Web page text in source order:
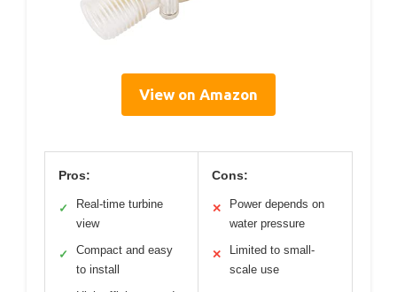
View on Amazon
Pros:
✓
Real-time turbine
view
✓
Compact and easy
to install
Cons:
✕
Power depends on
water pressure
✕
Limited to small-
scale use